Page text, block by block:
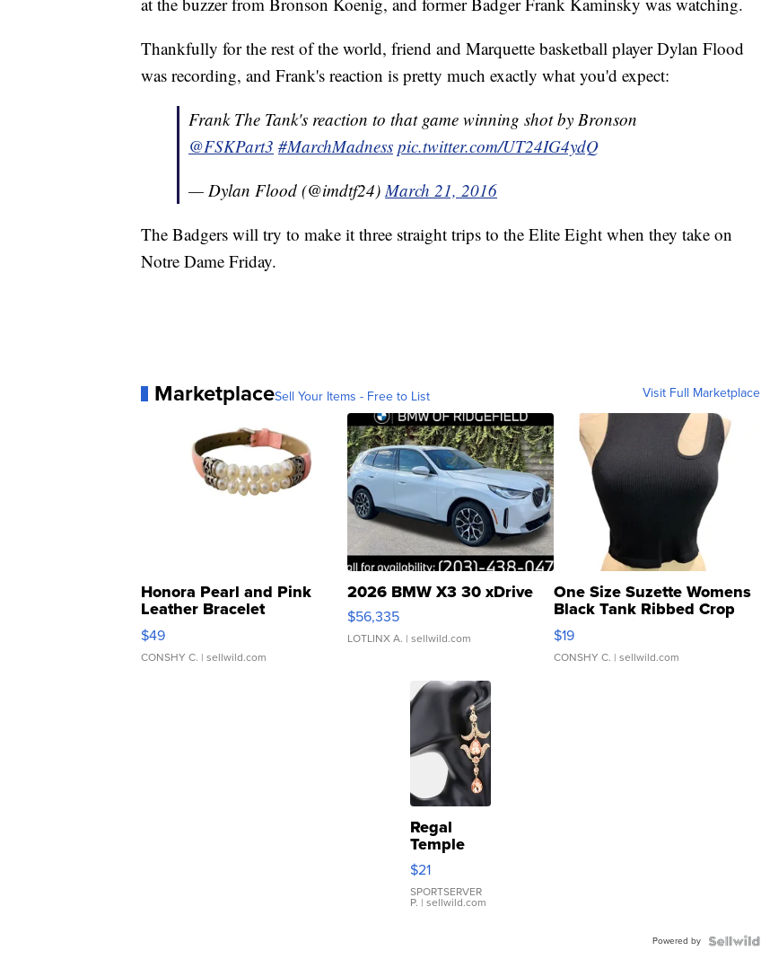
Thankfully for the rest of the world, friend and Marquette basketball player Dylan Flood
was recording, and Frank's reaction is pretty much exactly what you'd expect:
Frank The Tank's reaction to that game winning shot by Bronson
@FSKPart3 #MarchMadness pic.twitter.com/UT24IG4ydQ
— Dylan Flood (@imdtf24)March 21, 2016
The Badgers will try to make it three straight trips to the Elite Eight when they take on
Notre Dame Friday.
MarketplaceSell Your Items - Free to List Visit Full Marketplace
Honora Pearl and Pink
Leather Bracelet
Adjustable Buckle Clo...
$49
CONSHY C. | sellwild.com
2026 BMW X3 30 xDrive
$56,335
LOTLINX A. | sellwild.com
One Size Suzette Womens
Black Tank Ribbed Crop
Asymmetrical ...
$19
CONSHY C. | sellwild.com
Regal
Temple
Droplet
Earrings
$21
SPORTSERVER
P. | sellwild.com
Powered by